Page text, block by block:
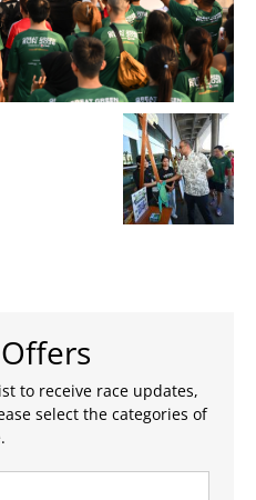
to receive race updates,
select the categories of